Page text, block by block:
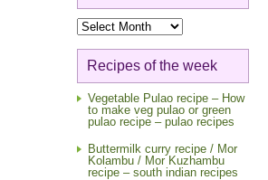
Blog
Archive
Recipes of the week
Vegetable Pulao recipe – How
to make veg pulao or green
pulao recipe – pulao recipes
Buttermilk curry recipe / Mor
Kolambu / Mor Kuzhambu
recipe – south indian recipes